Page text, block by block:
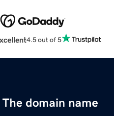
4.5 out of 5
The domain name